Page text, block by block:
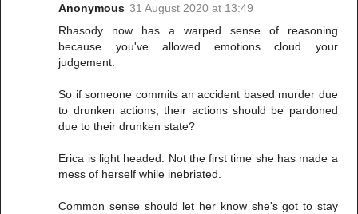
Anonymous 31 August 2020 at 13:49
Rhasody now has a warped sense of reasoning
because you've allowed emotions cloud your
judgement.
So if someone commits an accident based murder due
to drunken actions, their actions should be pardoned
due to their drunken state?
Erica is light headed. Not the first time she has made a
mess of herself while inebriated.
Common sense should let her know she's got to stay